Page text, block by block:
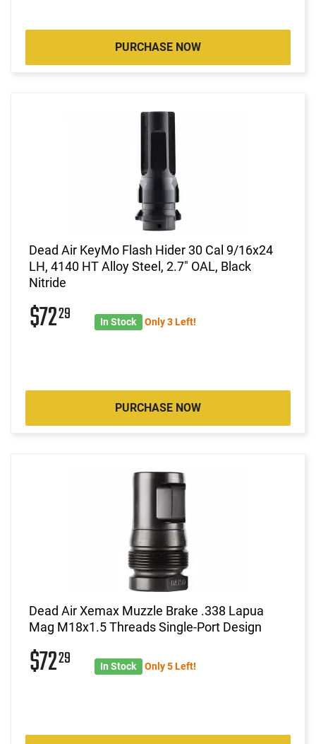
PURCHASE NOW
Dead Air KeyMo Flash Hider 30 Cal 9/16x24
LH, 4140 HT Alloy Steel, 2.7" OAL, Black
Nitride
$7229 In Stock Only 3 Left!
PURCHASE NOW
Dead Air Xemax Muzzle Brake .338 Lapua
Mag M18x1.5 Threads Single-Port Design
$7229 In Stock Only 5 Left!